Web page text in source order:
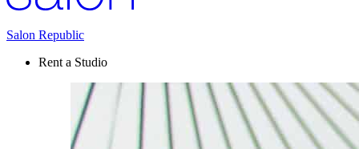
Salon Republic
Rent a Studio